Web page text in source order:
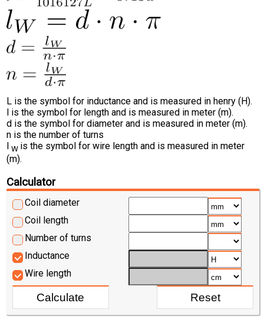
L is the symbol for inductance and is measured in henry (H).
l is the symbol for length and is measured in meter (m).
d is the symbol for diameter and is measured in meter (m).
n is the number of turns
lW is the symbol for wire length and is measured in meter
(m).
Calculator
Coil diameter
Coil length
Number of turns
Inductance
Wire length